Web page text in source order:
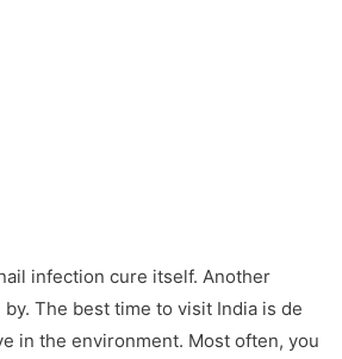
infection cure itself. Another
The best time to visit India is de
in the environment. Most often, you